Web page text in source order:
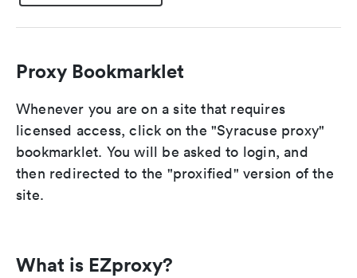
Proxy Bookmarklet
Whenever you are on a site that requires
licensed access, click on the "Syracuse proxy"
bookmarklet. You will be asked to login, and
then redirected to the "proxified" version of the
site.
What is EZproxy?